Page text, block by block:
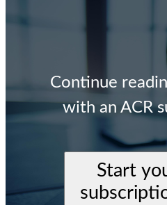
Continue
with an ACR
Start